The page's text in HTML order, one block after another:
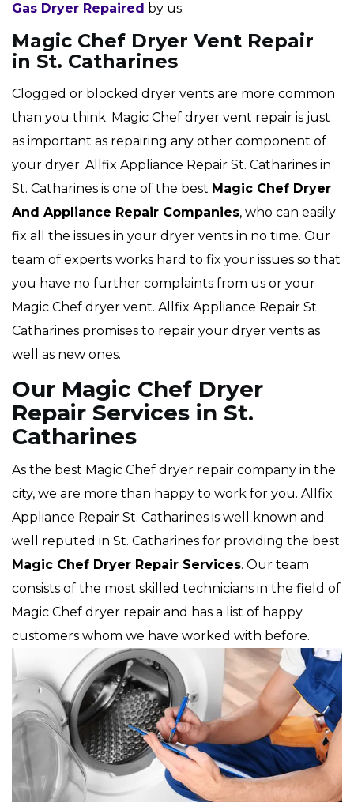
Gas Dryer Repaired by us.
Magic Chef Dryer Vent Repair
in St. Catharines
Clogged or blocked dryer vents are more common
than you think. Magic Chef dryer vent repair is just
as important as repairing any other component of
your dryer. Allfix Appliance Repair St. Catharines in
St. Catharines is one of the best Magic Chef Dryer
And Appliance Repair Companies, who can easily
fix all the issues in your dryer vents in no time. Our
team of experts works hard to fix your issues so that
you have no further complaints from us or your
Magic Chef dryer vent. Allfix Appliance Repair St.
Catharines promises to repair your dryer vents as
well as new ones.
Our Magic Chef Dryer
Repair Services in St.
Catharines
As the best Magic Chef dryer repair company in the
city, we are more than happy to work for you. Allfix
Appliance Repair St. Catharines is well known and
well reputed in St. Catharines for providing the best
Magic Chef Dryer Repair Services. Our team
consists of the most skilled technicians in the field of
Magic Chef dryer repair and has a list of happy
customers whom we have worked with before.